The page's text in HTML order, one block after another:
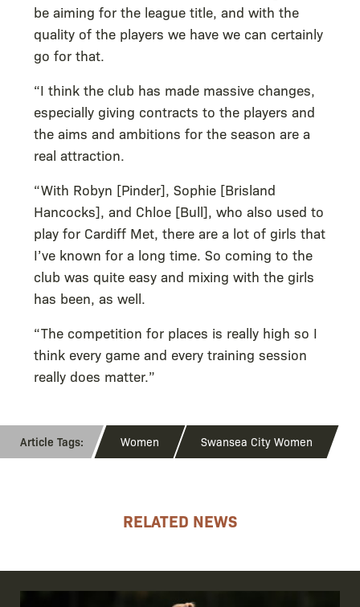
be aiming for the league title, and with the
quality of the players we have we can certainly
go for that.
“I think the club has made massive changes,
especially giving contracts to the players and
the aims and ambitions for the season are a
real attraction.
“With Robyn [Pinder], Sophie [Brisland
Hancocks], and Chloe [Bull], who also used to
play for Cardiff Met, there are a lot of girls that
I’ve known for a long time. So coming to the
club was quite easy and mixing with the girls
has been, as well.
“The competition for places is really high so I
think every game and every training session
really does matter.”
Women Swansea City Women
RELATED NEWS